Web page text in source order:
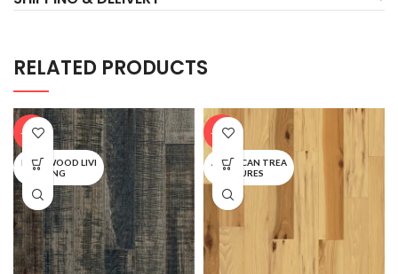
RELATED PRODUCTS
-20%
BARNWOOD LIVI
NG
-20%
AMERICAN TREA
SURES